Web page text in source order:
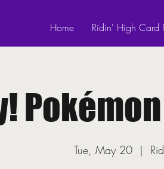
Home Ridin' High Card
Tue, May 20
  |